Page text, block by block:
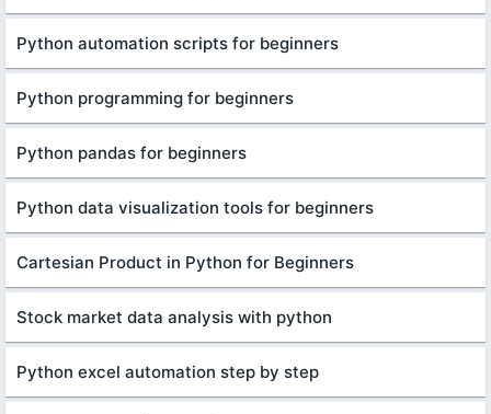
Python automation scripts for beginners
Python programming for beginners
Python pandas for beginners
Python data visualization tools for beginners
Cartesian Product in Python for Beginners
Stock market data analysis with python
Python excel automation step by step